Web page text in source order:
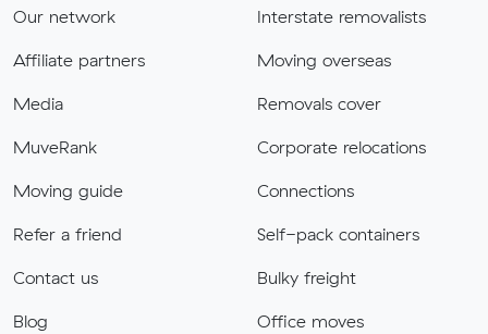
Our network
Affiliate partners
Media
MuveRank
Moving guide
Refer a friend
Contact us
Blog
Interstate removalists
Moving overseas
Removals cover
Corporate relocations
Connections
Self-pack containers
Bulky freight
Office moves